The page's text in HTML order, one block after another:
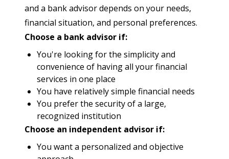
and a bank advisor depends on your needs,
financial situation, and personal preferences.
Choose a bank advisor if:
You're looking for the simplicity and
convenience of having all your financial
services in one place
You have relatively simple financial needs
You prefer the security of a large,
recognized institution
Choose an independent advisor if:
You want a personalized and objective